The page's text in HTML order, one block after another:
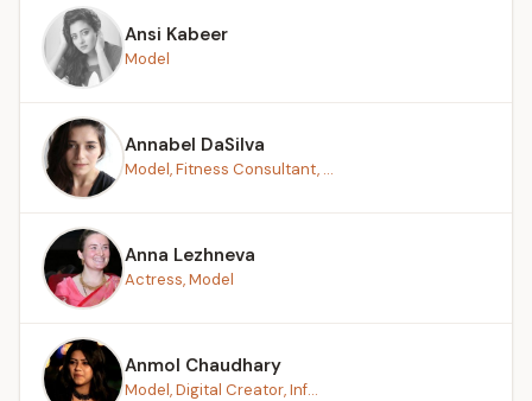
Ansi Kabeer
Model
Annabel DaSilva
Model, Fitness Consultant, ...
Anna Lezhneva
Actress, Model
Anmol Chaudhary
Model, Digital Creator, Inf...